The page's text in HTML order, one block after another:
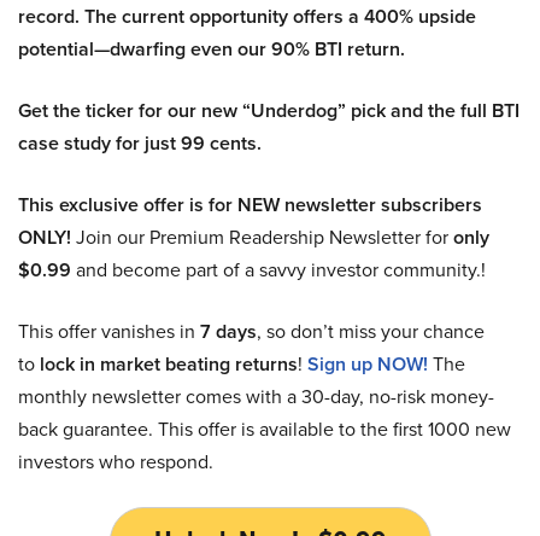
record. The current opportunity offers a 400% upside
potential—dwarfing even our 90% BTI return.
Get the ticker for our new “Underdog” pick and the full BTI
case study for just 99 cents.
This exclusive offer is for NEW newsletter subscribers
ONLY! Join our Premium Readership Newsletter foronly
$0.99 and become part of a savvy investor community.!
This offer vanishes in 7 days, so don’t miss your chance
to lock in market beating returns! Sign up NOW! The
monthly newsletter comes with a 30-day, no-risk money-
back guarantee. This offer is available to the first 1000 new
investors who respond.